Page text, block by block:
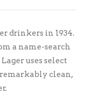
drinkers in 1934.
a name-search
uses select
clean,